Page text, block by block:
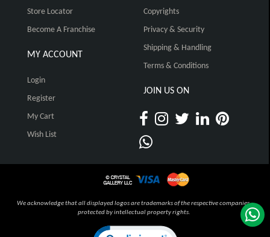
Store Locator
Become A Franchise
MY ACCOUNT
Login
Register
My Cart
Wish List
Copyrights
Privacy & Security
Shipping & Handling
Terms & Conditions
JOIN US ON
We acknowledge that all displayed logos are trademarks of the respective companies,
protected by intellectual property rights.
Click to open certificate verification